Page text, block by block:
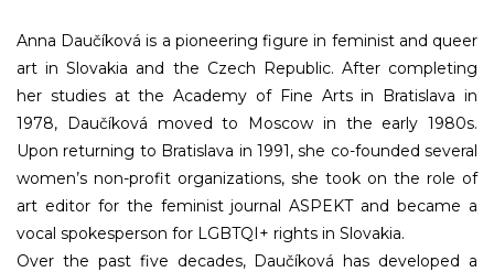
Anna Daučíková is a pioneering figure in feminist and queer
art in Slovakia and the Czech Republic. After completing
her studies at the Academy of Fine Arts in Bratislava in
1978, Daučíková moved to Moscow in the early 1980s.
Upon returning to Bratislava in 1991, she co-founded several
women’s non-profit organizations, she took on the role of
art editor for the feminist journal ASPEKT and became a
vocal spokesperson for LGBTQI+ rights in Slovakia.
Over the past five decades, Daučíková has developed a